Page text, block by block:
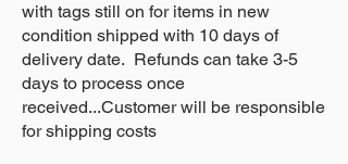
with tags still on for items in new
condition shipped with 10 days of
delivery date. Refunds can take 3-5
days to process once
received...Customer will be responsible
for shipping costs